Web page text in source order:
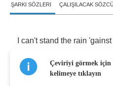
ŞARKI SÖZLERI ÇALIŞILACAK
can't stand the rain 'gainst
Bringing back sweet
Çeviriyi görmek
kelimeye tıklayın